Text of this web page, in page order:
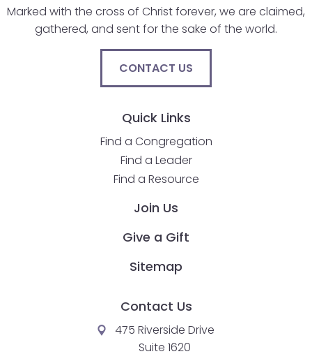
Marked with the cross of Christ forever, we are claimed,
gathered, and sent for the sake of the world.
CONTACT US
Quick Links
Find a Congregation
Find a Leader
Find a Resource
Join Us
Give a Gift
Sitemap
Contact Us
475 Riverside Drive
Suite 1620